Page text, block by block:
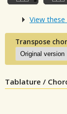
View
Transpose
Tablature /